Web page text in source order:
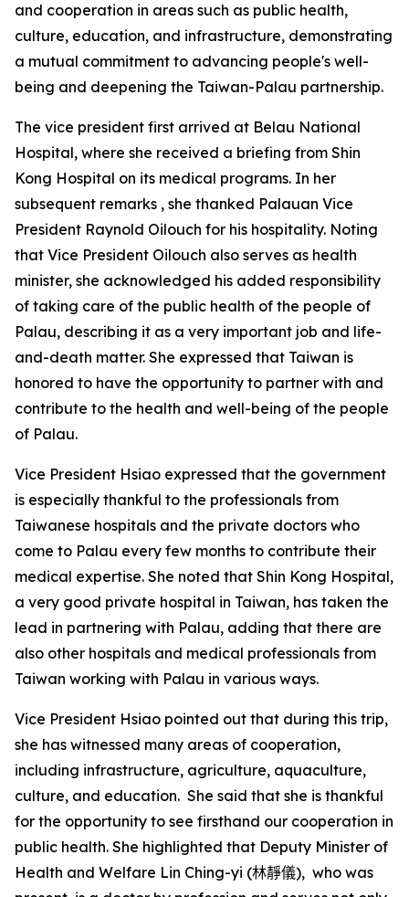
and cooperation in areas such as public health,
culture, education, and infrastructure, demonstrating
a mutual commitment to advancing people's well-
being and deepening the Taiwan-Palau partnership.
The vice president first arrived at Belau National
Hospital, where she received a briefing from Shin
Kong Hospital on its medical programs. In her
subsequent remarks , she thanked Palauan Vice
President Raynold Oilouch for his hospitality. Noting
that Vice President Oilouch also serves as health
minister, she acknowledged his added responsibility
of taking care of the public health of the people of
Palau, describing it as a very important job and life-
and-death matter. She expressed that Taiwan is
honored to have the opportunity to partner with and
contribute to the health and well-being of the people
of Palau.
Vice President Hsiao expressed that the government
is especially thankful to the professionals from
Taiwanese hospitals and the private doctors who
come to Palau every few months to contribute their
medical expertise. She noted that Shin Kong Hospital,
a very good private hospital in Taiwan, has taken the
lead in partnering with Palau, adding that there are
also other hospitals and medical professionals from
Taiwan working with Palau in various ways.
Vice President Hsiao pointed out that during this trip,
she has witnessed many areas of cooperation,
including infrastructure, agriculture, aquaculture,
culture, and education. She said that she is thankful
for the opportunity to see firsthand our cooperation in
public health. She highlighted that Deputy Minister of
Health and Welfare Lin Ching-yi (林靜儀), who was